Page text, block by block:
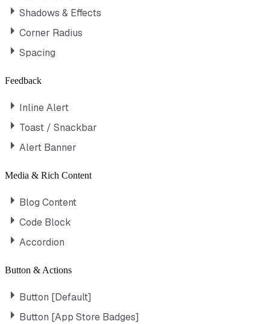
Shadows & Effects
Corner Radius
Spacing
Feedback
Inline Alert
Toast / Snackbar
Alert Banner
Media & Rich Content
Blog Content
Code Block
Accordion
Button & Actions
Button [Default]
Button [App Store Badges]